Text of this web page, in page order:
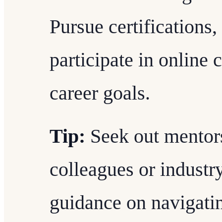
Pursue
participate in online
career goals.
Tip: Seek out
colleagues or
guidance on